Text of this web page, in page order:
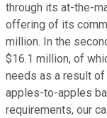
through its at-the-
offering of its
million. In the
$16.1 million, of
needs as a result of
apples-to-apples
requirements, our